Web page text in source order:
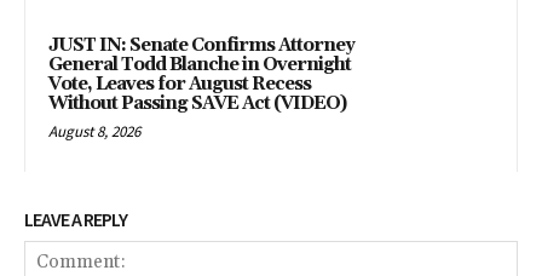
JUST IN: Senate Confirms Attorney
General Todd Blanche in Overnight
Vote, Leaves for August Recess
Without Passing SAVE Act (VIDEO)
August 8, 2026
LEAVE A REPLY